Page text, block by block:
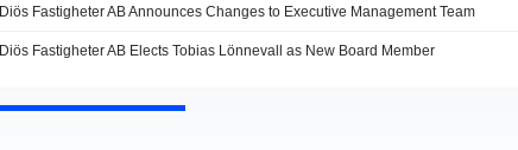
Diös Fastigheter AB Announces Changes to Executive Management Team
Diös Fastigheter AB Elects Tobias Lönnevall as New Board Member